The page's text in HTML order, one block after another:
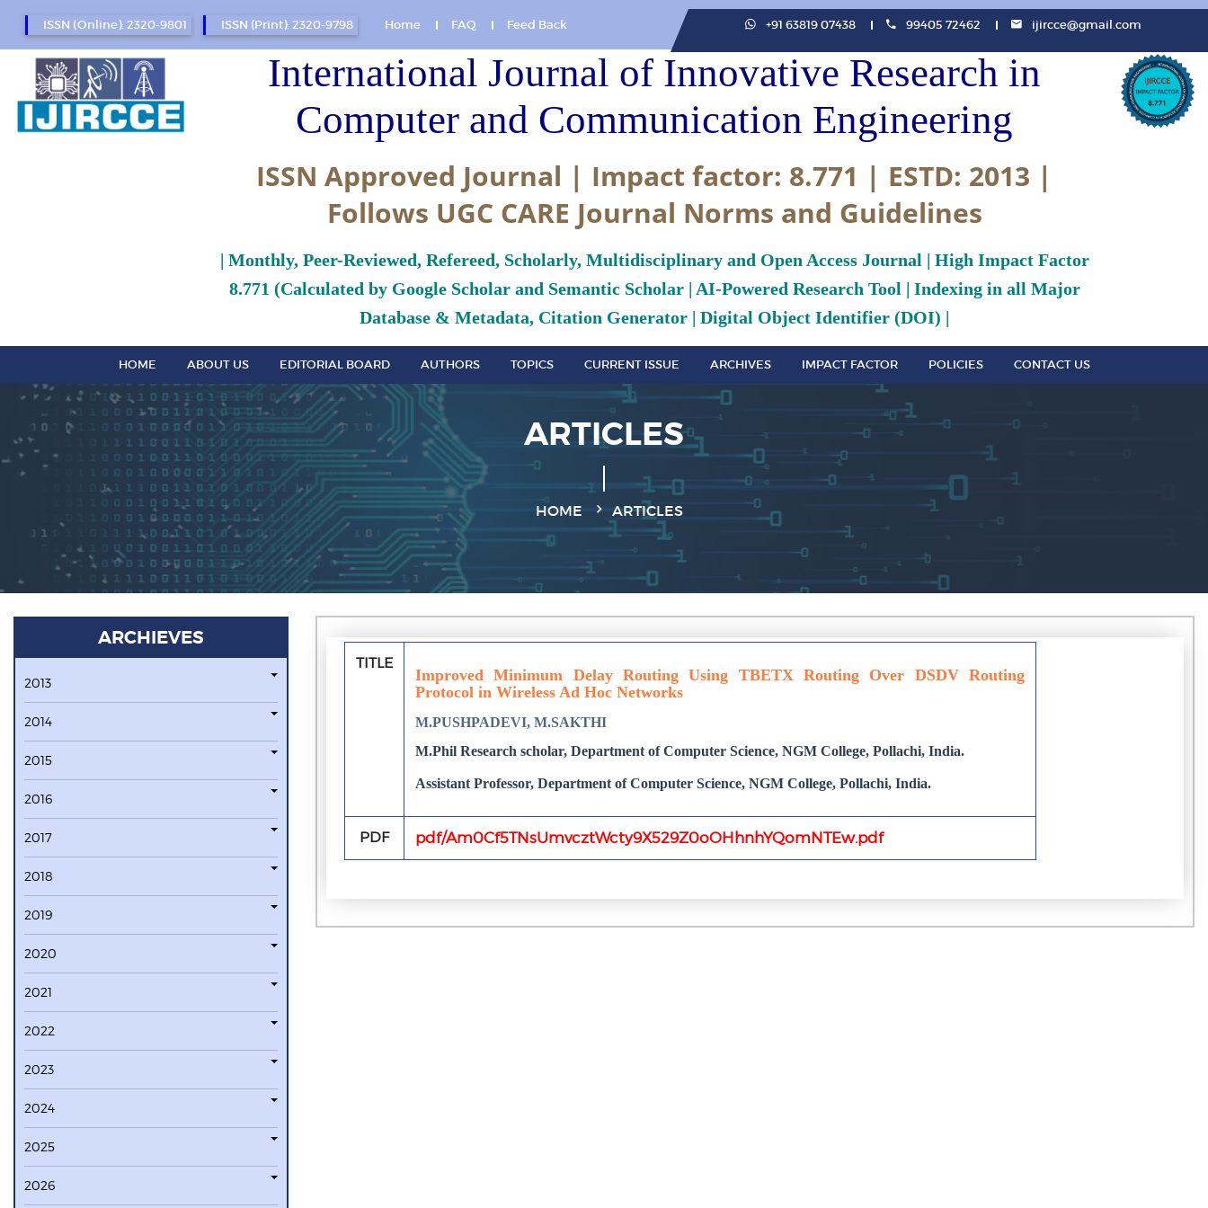
ISSN (Online): 2320-9801 ISSN (Print): 2320-9798 Home FAQ Feed Back +91 63819 07438 99405 72462 ijircce@gmail.com
International Journal of Innovative Research in
Computer and Communication Engineering
ISSN Approved Journal | Impact factor: 8.771 | ESTD: 2013 |
Follows UGC CARE Journal Norms and Guidelines
| Monthly, Peer-Reviewed, Refereed, Scholarly, Multidisciplinary and Open Access Journal | High Impact Factor
8.771 (Calculated by Google Scholar and Semantic Scholar | AI-Powered Research Tool | Indexing in all Major
Database & Metadata, Citation Generator | Digital Object Identifier (DOI) |
HOME ABOUT US EDITORIAL BOARD AUTHORS TOPICS CURRENT ISSUE ARCHIVES IMPACT FACTOR POLICIES CONTACT US
ARTICLES
HOME ARTICLES
ARCHIEVES
2013
2014
2015
2016
2017
2018
2019
2020
2021
2022
2023
2024
2025
2026
TITLE
Improved Minimum Delay Routing Using TBETX Routing Over DSDV Routing
Protocol in Wireless Ad Hoc Networks
M.PUSHPADEVI, M.SAKTHI
M.Phil Research scholar, Department of Computer Science, NGM College, Pollachi, India.
Assistant Professor, Department of Computer Science, NGM College, Pollachi, India.
PDF pdf/Am0Cf5TNsUmvcztWcty9X529Z0oOHhnhYQomNTEw.pdf